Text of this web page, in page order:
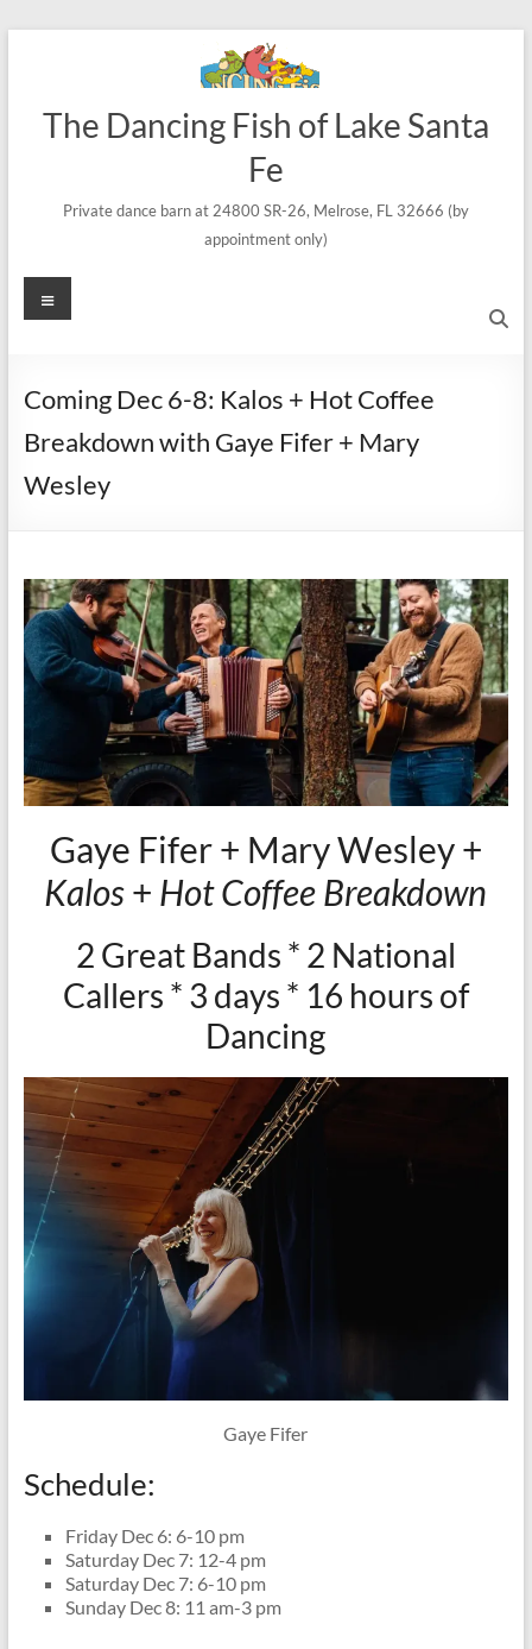
The Dancing Fish of Lake Santa
Fe
Private dance barn at 24800 SR-26, Melrose, FL 32666 (by
appointment only)
Menu
Coming Dec 6-8: Kalos + Hot Coffee
Breakdown with Gaye Fifer + Mary
Wesley
Gaye Fifer + Mary Wesley +
Kalos+ Hot Coffee Breakdown
2 Great Bands * 2 National
Callers * 3 days * 16 hours of
Dancing
Gaye Fifer
Schedule:
Friday Dec 6: 6-10 pm
Saturday Dec 7: 12-4 pm
Saturday Dec 7: 6-10 pm
Sunday Dec 8: 11 am-3 pm